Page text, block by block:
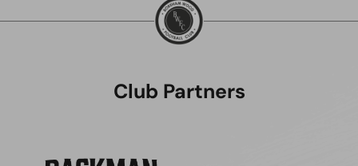
Club Partners